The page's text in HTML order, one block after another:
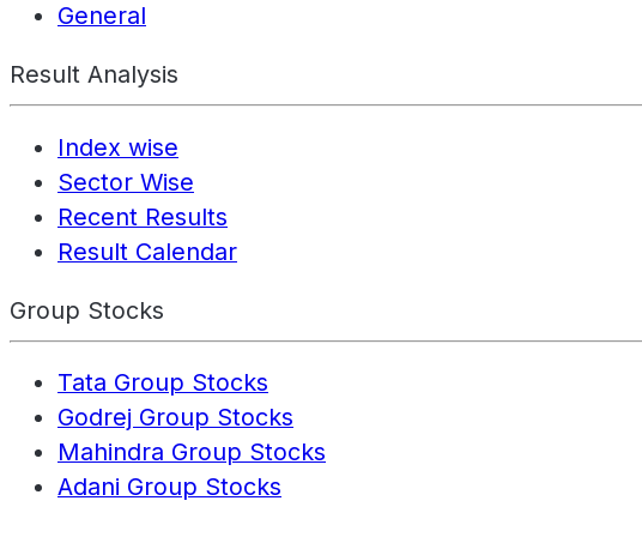
General
Result Analysis
Index wise
Sector Wise
Recent Results
Result Calendar
Group Stocks
Tata Group Stocks
Godrej Group Stocks
Mahindra Group Stocks
Adani Group Stocks